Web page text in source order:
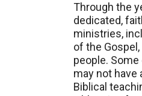
Through the
dedicated,
ministries,
of the
people.
may not
Biblical